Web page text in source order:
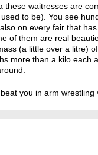
these waitresses are
to be). You see
on every fair that
of them are real
(a little over a litre)
more than a kilo each
you in arm wrestling